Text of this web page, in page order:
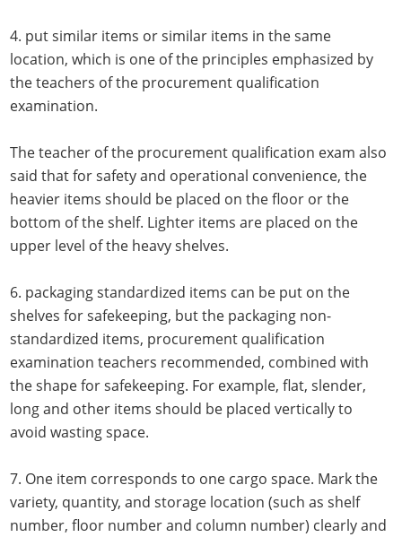
4. put similar items or similar items in the same
location, which is one of the principles emphasized by
the teachers of the procurement qualification
examination.
The teacher of the procurement qualification exam also
said that for safety and operational convenience, the
heavier items should be placed on the floor or the
bottom of the shelf. Lighter items are placed on the
upper level of the heavy shelves.
6. packaging standardized items can be put on the
shelves for safekeeping, but the packaging non-
standardized items, procurement qualification
examination teachers recommended, combined with
the shape for safekeeping. For example, flat, slender,
long and other items should be placed vertically to
avoid wasting space.
7. One item corresponds to one cargo space. Mark the
variety, quantity, and storage location (such as shelf
number, floor number and column number) clearly and